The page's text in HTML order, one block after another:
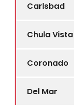
Carlsbad
Chula Vista
Coronado
Del Mar